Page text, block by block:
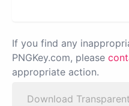
If you find any
PNGKey.com, please
appropriate action.
Download